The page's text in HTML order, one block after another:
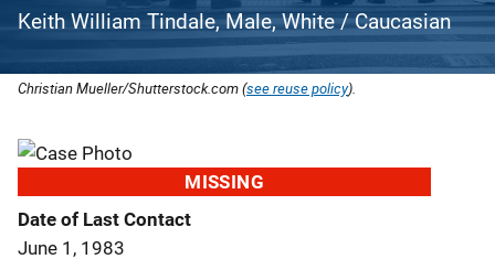
Keith William Tindale, Male, White / Caucasian
Christian Mueller/Shutterstock.com (see reuse policy).
MISSING
Date of Last Contact
June 1, 1983